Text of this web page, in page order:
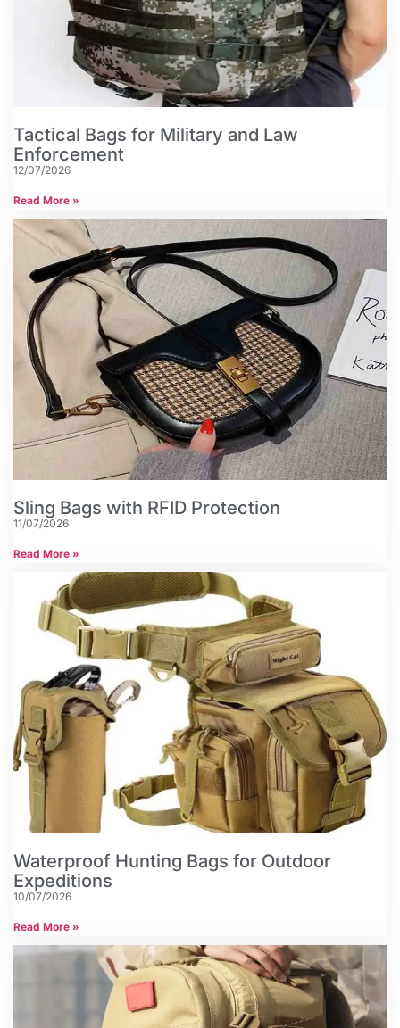
Tactical Bags for Military and Law
Enforcement
12/07/2026
Read More »
Sling Bags with RFID Protection
11/07/2026
Read More »
Waterproof Hunting Bags for Outdoor
Expeditions
10/07/2026
Read More »